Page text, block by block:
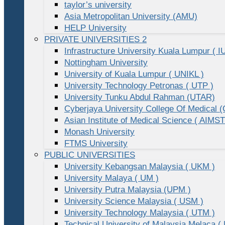
taylor’s university
Asia Metropolitan University (AMU)
HELP University
PRIVATE UNIVERSITIES 2
Infrastructure University Kuala Lumpur (
Nottingham University
University of Kuala Lumpur ( UNIKL )
University Technology Petronas ( UTP )
University Tunku Abdul Rahman (UTAR)
Cyberjaya University College Of Medical
Asian Institute of Medical Science (
Monash University
FTMS University
PUBLIC UNIVERSITIES
University Kebangsan Malaysia ( UKM )
University Malaya ( UM )
University Putra Malaysia (UPM )
University Science Malaysia ( USM )
University Technology Malaysia ( UTM )